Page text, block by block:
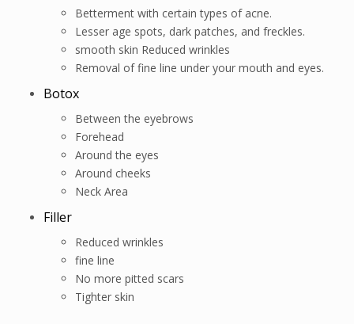
Betterment with certain types of acne.
Lesser age spots, dark patches, and freckles.
smooth skin Reduced wrinkles
Removal of fine line under your mouth and eyes.
Botox
Between the eyebrows
Forehead
Around the eyes
Around cheeks
Neck Area
Filler
Reduced wrinkles
fine line
No more pitted scars
Tighter skin